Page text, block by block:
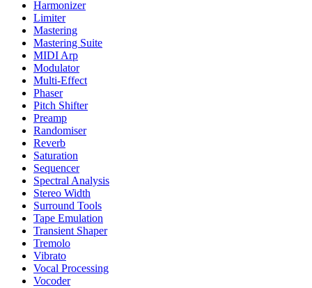
Harmonizer
Limiter
Mastering
Mastering Suite
MIDI Arp
Modulator
Multi-Effect
Phaser
Pitch Shifter
Preamp
Randomiser
Reverb
Saturation
Sequencer
Spectral Analysis
Stereo Width
Surround Tools
Tape Emulation
Transient Shaper
Tremolo
Vibrato
Vocal Processing
Vocoder